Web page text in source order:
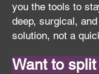
you the tools to
deep, surgical,
solution, not a
Want to